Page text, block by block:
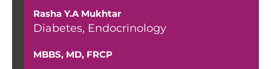
Rasha Y.A Mukhtar
Diabetes, Endocrinology
MBBS, MD, FRCP